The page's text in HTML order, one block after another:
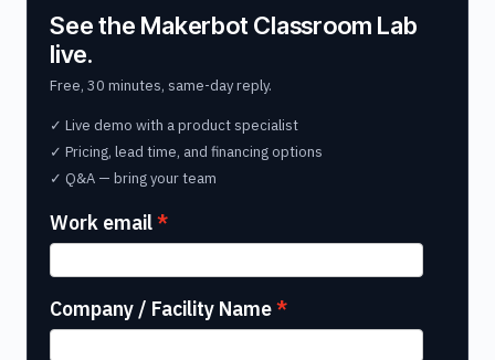
See the Makerbot Classroom Lab
live.
Free, 30 minutes, same-day reply.
✓ Live demo with a product specialist
✓ Pricing, lead time, and financing options
✓ Q&A — bring your team
Work email
Company / Facility Name